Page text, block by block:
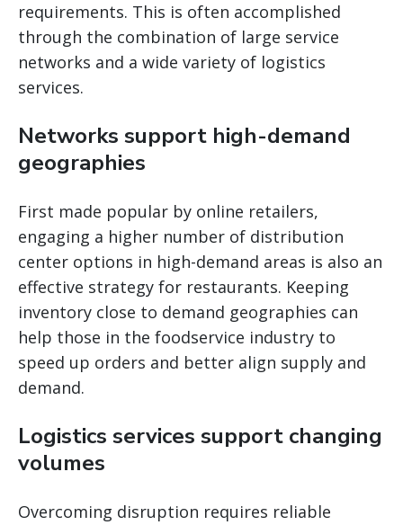
requirements. This is often accomplished
through the combination of large service
networks and a wide variety of logistics
services.
Networks support high-demand
geographies
First made popular by online retailers,
engaging a higher number of distribution
center options in high-demand areas is also an
effective strategy for restaurants. Keeping
inventory close to demand geographies can
help those in the foodservice industry to
speed up orders and better align supply and
demand.
Logistics services support changing
volumes
Overcoming disruption requires reliable